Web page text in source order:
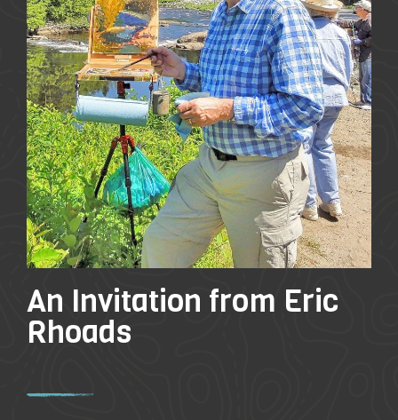
An Invitation from Eric
Rhoads